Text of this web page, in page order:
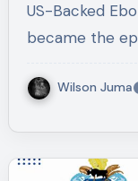
US-Backed
became the
Wilson Juma